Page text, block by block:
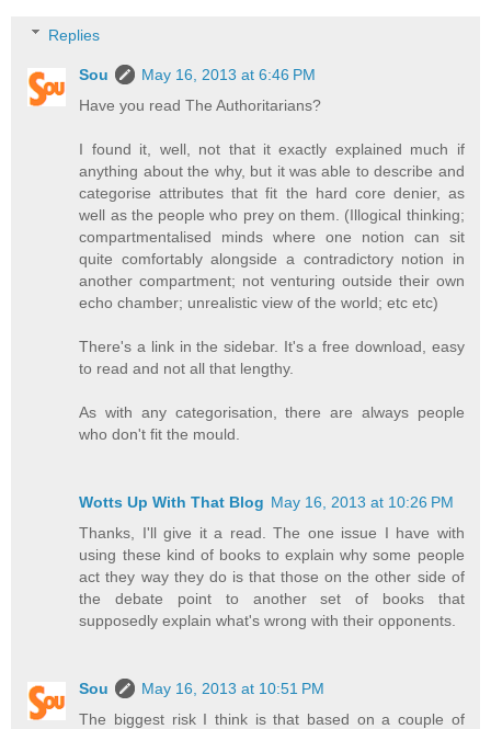
Replies
Sou
May 16, 2013 at 6:46 PM
Have you read The Authoritarians?
I found it, well, not that it exactly explained much if
anything about the why, but it was able to describe and
categorise attributes that fit the hard core denier, as
well as the people who prey on them. (Illogical thinking;
compartmentalised minds where one notion can sit
quite comfortably alongside a contradictory notion in
another compartment; not venturing outside their own
echo chamber; unrealistic view of the world; etc etc)
There's a link in the sidebar. It's a free download, easy
to read and not all that lengthy.
As with any categorisation, there are always people
who don't fit the mould.
Wotts Up With That Blog May 16, 2013 at 10:26 PM
Thanks, I'll give it a read. The one issue I have with
using these kind of books to explain why some people
act they way they do is that those on the other side of
the debate point to another set of books that
supposedly explain what's wrong with their opponents.
Sou
May 16, 2013 at 10:51 PM
The biggest risk I think is that based on a couple of